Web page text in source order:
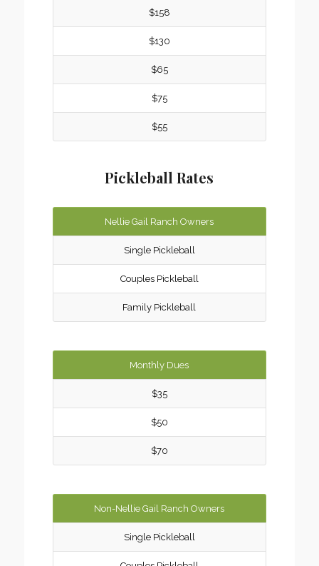
$158
$130
$65
$75
$55
Pickleball Rates
Nellie Gail Ranch Owners
Single Pickleball
Couples Pickleball
Family Pickleball
Monthly Dues
$35
$50
$70
Non-Nellie Gail Ranch Owners
Single Pickleball